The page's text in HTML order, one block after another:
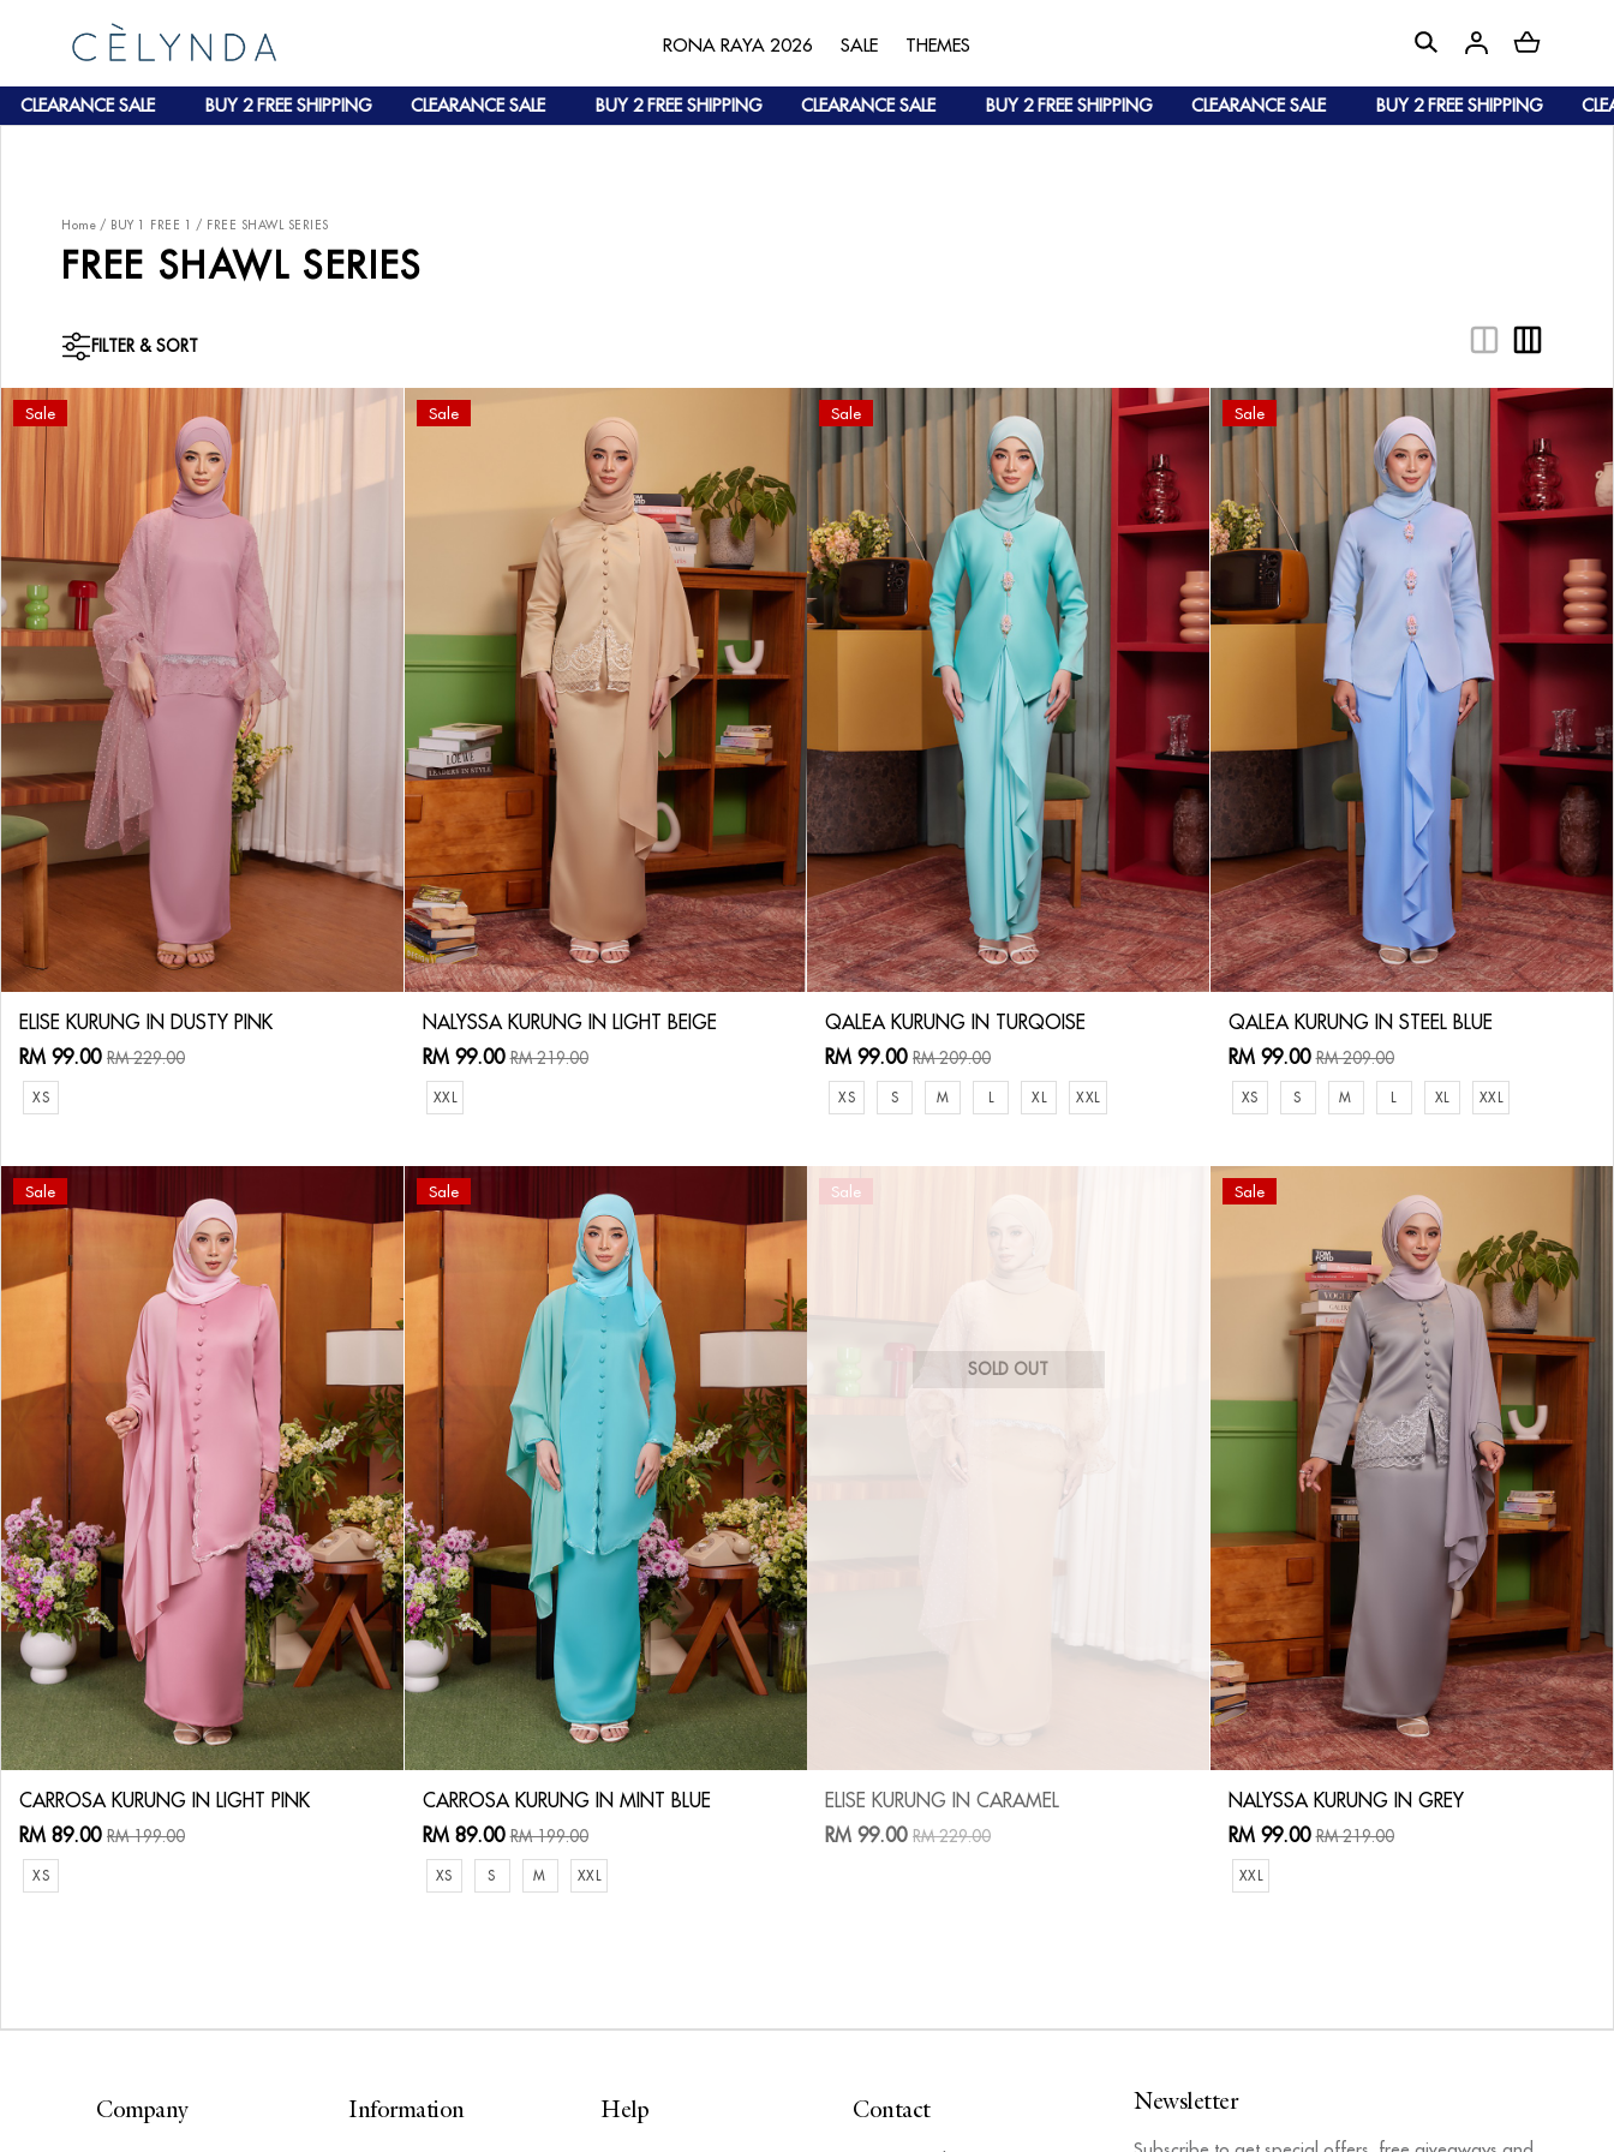
RONA RAYA 2026 SALE THEMES
SALE BUY 2 FREE SHIPPING CLEARANCE SALE BUY 2 FREE SHIPPING CLEARANCE SALE BUY 2 FREE SHIPPING CLEARANCE SALE BUY 2 FREE SHIPPING
Home / BUY 1 FREE 1 / FREE SHAWL SERIES
FREE SHAWL SERIES
FILTER & SORT
Sale
ELISE KURUNG IN DUSTY PINK
RM 99.00 RM 229.00
XS
Sale
NALYSSA KURUNG IN LIGHT BEIGE
RM 99.00RM 219.00
XXL
Sale
QALEA KURUNG IN TURQOISE
RM 99.00 RM 209.00
XS S M L XL XXL
Sale
QALEA KURUNG IN STEEL BLUE
RM 99.00RM 209.00
XS S M L XL XXL
Sale
CARROSA KURUNG IN LIGHT PINK
RM 89.00 RM 199.00
XS
Sale
CARROSA KURUNG IN MINT BLUE
RM 89.00RM 199.00
XS S M XXL
SOLD OUT
Sale
ELISE KURUNG IN CARAMEL
RM 99.00 RM 229.00
Sale
NALYSSA KURUNG IN GREY
RM 99.00RM 219.00
XXL
Company Information Help Contact
Newsletter